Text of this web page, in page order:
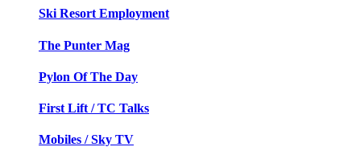
Ski Resort Employment
The Punter Mag
Pylon Of The Day
First Lift / TC Talks
Mobiles / Sky TV